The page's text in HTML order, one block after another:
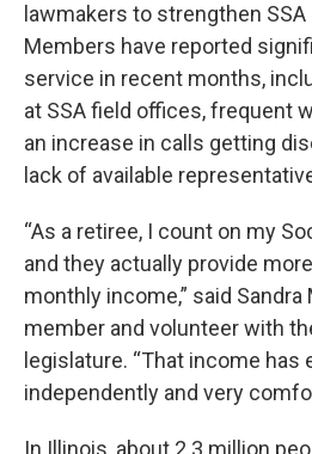
lawmakers to strengthen
Members have reported
service in recent months,
at SSA field offices, frequent
an increase in calls getting
lack of available
“As a retiree, I count on my
and they actually provide
monthly income,” said Sandra
member and volunteer with
legislature. “That income has
independently and very
In Illinois, about 2.3 million